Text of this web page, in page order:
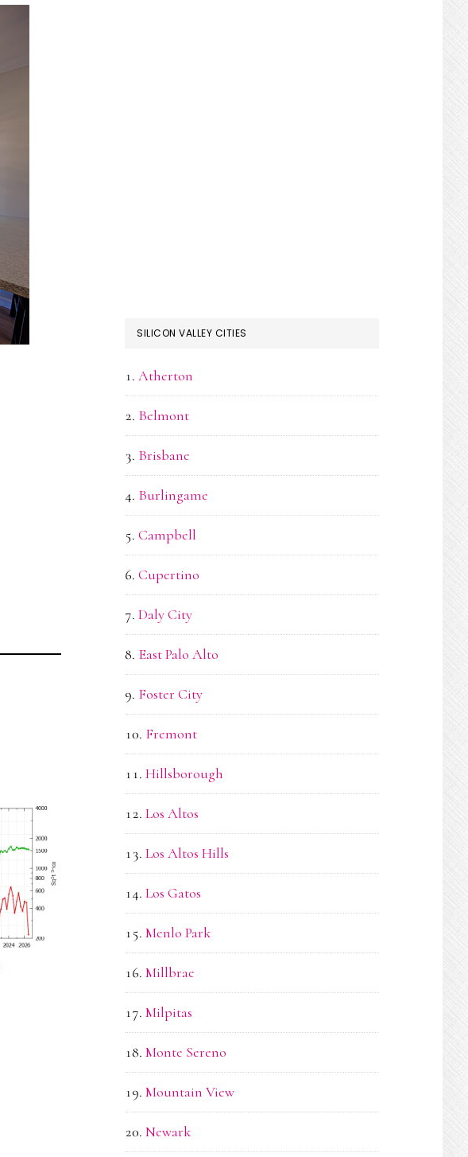
SILICON VALLEY CITIES
Atherton
Belmont
Brisbane
Burlingame
Campbell
Cupertino
Daly City
East Palo Alto
Foster City
Fremont
Hillsborough
Los Altos
Los Altos Hills
Los Gatos
Menlo Park
Millbrae
Milpitas
Monte Sereno
Mountain View
Newark